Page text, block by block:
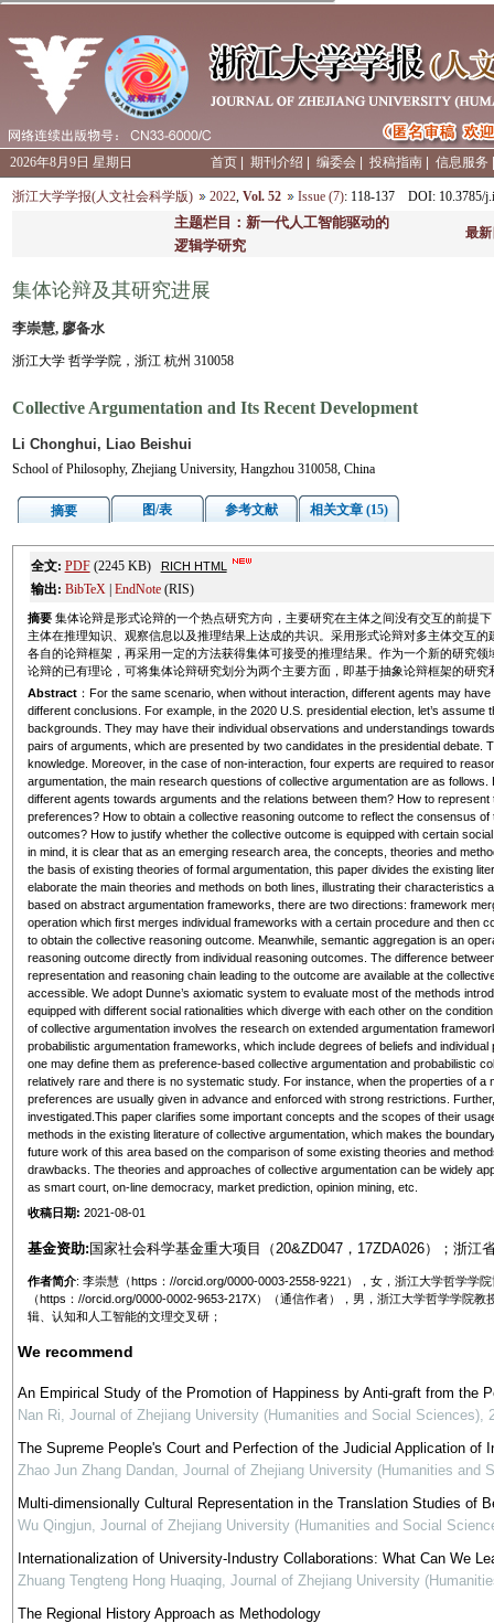
2026年8月9日 星期日 首页 期刊介绍 编委会 投稿指南 信息服务
浙江大学学报(人文社会科学版) 2022, Vol. 52 Issue (7): 118-137 DOI: 10.3785/
主题栏目：新一代人工智能驱动的
逻辑学研究
最
集体论辩及其研究进展
李崇慧, 廖备水
浙江大学 哲学学院，浙江 杭州 310058
Collective Argumentation and Its Recent Development
Li Chonghui, Liao Beishui
School of Philosophy, Zhejiang University, Hangzhou 310058, China
摘要 图/表 参考文献 相关文章 (15)
全文: PDF(2245 KB) RICH HTML
输出: BibTeX | EndNote(RIS)
摘要集体论辩是形式论辩的一个热点研究方向，主要研究在主体之间没有交互的前提
主体在推理知识、观察信息以及推理结果上达成的共识。采用形式论辩对多主体交互
各自的论辩框架，再采用一定的方法获得集体可接受的推理结果。作为一个新的研究
论辩的已有理论，可将集体论辩研究划分为两个主要方面，即基于抽象论辩框架的研究
Abstract：For the same scenario, when without interaction, different agents may
different conclusions. For example, in the 2020 U.S. presidential election, let’s
backgrounds. They may have their individual observations and understandings
pairs of arguments, which are presented by two candidates in the presidential
knowledge. Moreover, in the case of non-interaction, four experts are required to
argumentation, the main research questions of collective argumentation are as
different agents towards arguments and the relations between them? How to represent
preferences? How to obtain a collective reasoning outcome to reflect the consensus
outcomes? How to justify whether the collective outcome is equipped with certain
in mind, it is clear that as an emerging research area, the concepts, theories and
the basis of existing theories of formal argumentation, this paper divides the existing
elaborate the main theories and methods on both lines, illustrating their
based on abstract argumentation frameworks, there are two directions: framework
operation which first merges individual frameworks with a certain procedure and then
to obtain the collective reasoning outcome. Meanwhile, semantic aggregation is an
reasoning outcome directly from individual reasoning outcomes. The difference
representation and reasoning chain leading to the outcome are available at the
accessible. We adopt Dunne’s axiomatic system to evaluate most of the methods
equipped with different social rationalities which diverge with each other on the
of collective argumentation involves the research on extended argumentation
probabilistic argumentation frameworks, which include degrees of beliefs and
one may define them as preference-based collective argumentation and probabilistic
relatively rare and there is no systematic study. For instance, when the properties of a
preferences are usually given in advance and enforced with strong restrictions.
investigated.This paper clarifies some important concepts and the scopes of their
methods in the existing literature of collective argumentation, which makes the
future work of this area based on the comparison of some existing theories and
drawbacks. The theories and approaches of collective argumentation can be widely
as smart court, on-line democracy, market prediction, opinion mining, etc.
收稿日期: 2021-08-01
基金资助: 国家社会科学基金重大项目（20&ZD047，17ZDA026）；浙江
作者简介: 李崇慧（https：//orcid.org/0000-0003-2558-9221），女，浙江大学哲学学
（https：//orcid.org/0000-0002-9653-217X）（通信作者），男，浙江大学哲学学院
辑、认知和人工智能的文理交叉研；
We recommend
An Empirical Study of the Promotion of Happiness by Anti-graft from the
Nan Ri, Journal of Zhejiang University (Humanities and Social Sciences),
The Supreme People's Court and Perfection of the Judicial Application of
Zhao Jun Zhang Dandan, Journal of Zhejiang University (Humanities and
Multi-dimensionally Cultural Representation in the Translation Studies of
Wu Qingjun, Journal of Zhejiang University (Humanities and Social
Internationalization of University-Industry Collaborations: What Can We
Zhuang Tengteng Hong Huaqing, Journal of Zhejiang University
The Regional History Approach as Methodology